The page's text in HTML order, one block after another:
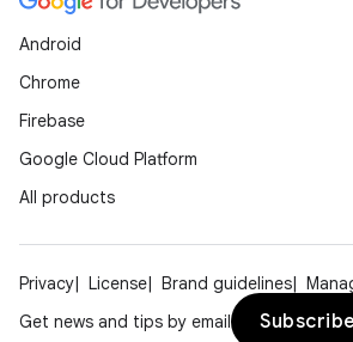
Android
Chrome
Firebase
Google Cloud Platform
All products
Privacy License Brand guidelines
Get news and tips by email
Subscribe